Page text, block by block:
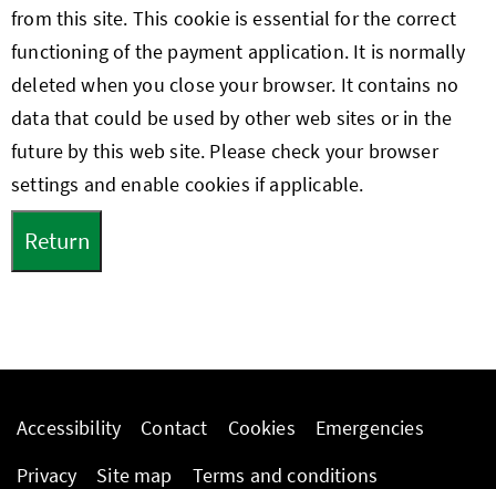
from this site. This cookie is essential for the correct
functioning of the payment application. It is normally
deleted when you close your browser. It contains no
data that could be used by other web sites or in the
future by this web site. Please check your browser
settings and enable cookies if applicable.
Accessibility Contact Cookies
Emergencies
Privacy
Site map Terms and conditions